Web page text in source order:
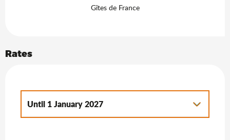
Gîtes de France
Rates
Until 1 January 2027